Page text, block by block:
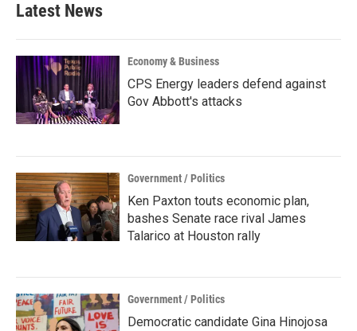
Latest News
Economy & Business
CPS Energy leaders defend against
Gov Abbott's attacks
Government / Politics
Ken Paxton touts economic plan,
bashes Senate race rival James
Talarico at Houston rally
Government / Politics
Democratic candidate Gina Hinojosa